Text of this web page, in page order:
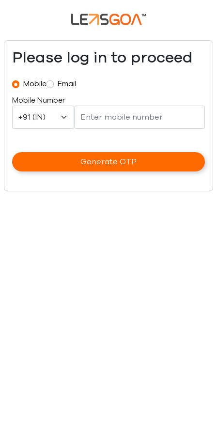
Please log in to proceed
Mobile
Email
Mobile Number
Generate OTP